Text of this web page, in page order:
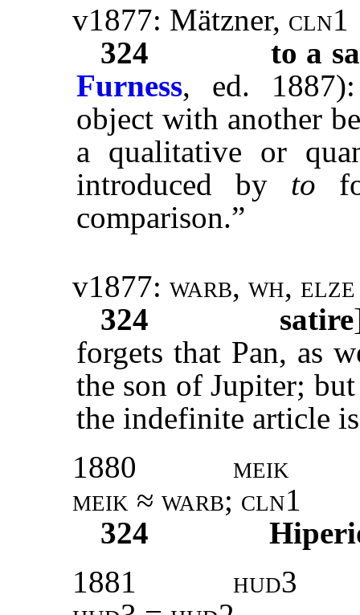
v1877: Mätzner, cln1
324
to a
Furness, ed.
object with another
a qualitative or
introduced by to
comparison.”
v1877: warb, wh,
324
satire
forgets that Pan, as
the son of Jupiter;
the indefinite article
1880
meik
meik ≈ warb; cln1
324
1881
hud3